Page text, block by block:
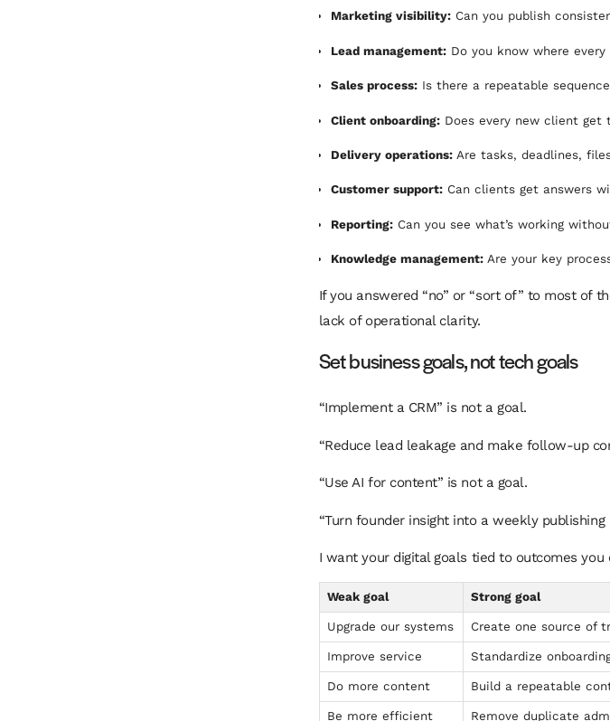
Marketing visibility: Can you publish
Lead management: Do you know where
Sales process: Is there a repeatable
Client onboarding: Does every new client get
Delivery operations: Are tasks, deadlines,
Customer support: Can clients get answers
Reporting: Can you see what’s working
Knowledge management: Are your key
If you answered “no” or “sort of” to most of
lack of operational clarity.
Set business goals, not tech goals
“Implement a CRM” is not a goal.
“Reduce lead leakage and make follow-up
“Use AI for content” is not a goal.
“Turn founder insight into a weekly
I want your digital goals tied to outcomes you
Weak goal Strong goal
Upgrade our systems Create one source of
Improve service Standardize
Do more content Build a repeatable
Be more efficient Remove duplicate